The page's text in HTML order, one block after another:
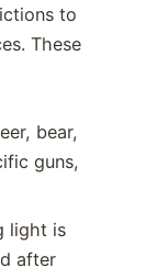
to
These
bear,
guns,
light is
after